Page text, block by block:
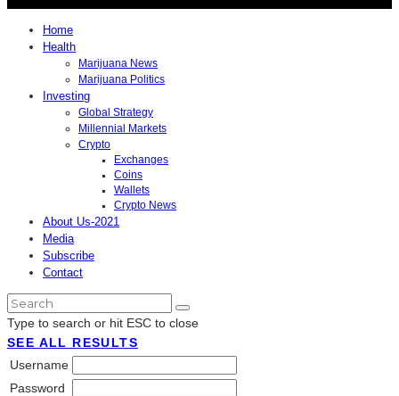
Home
Health
Marijuana News
Marijuana Politics
Investing
Global Strategy
Millennial Markets
Crypto
Exchanges
Coins
Wallets
Crypto News
About Us-2021
Media
Subscribe
Contact
Type to search or hit ESC to close
SEE ALL RESULTS
Username
Password